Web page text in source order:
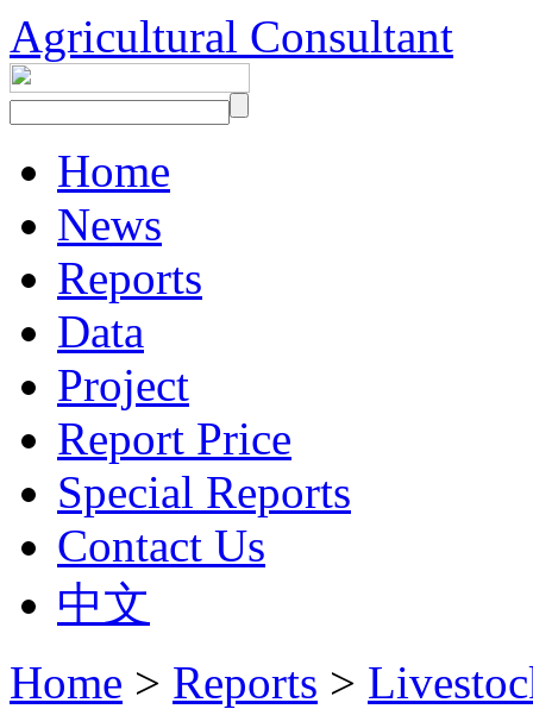
Agricultural Consultant
Home
News
Reports
Data
Project
Report Price
Special Reports
Contact Us
中文
Home > Reports >